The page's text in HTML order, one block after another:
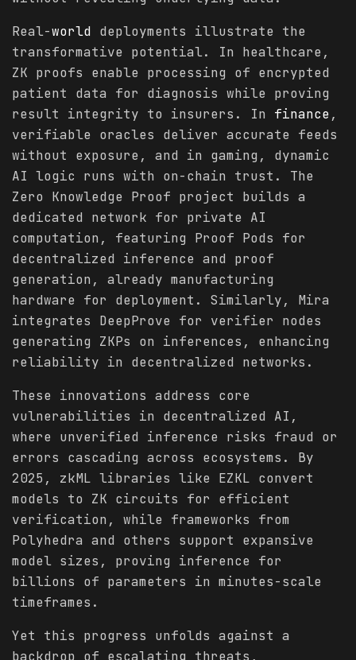
Real-world deployments illustrate the
transformative potential. In healthcare,
ZK proofs enable processing of encrypted
patient data for diagnosis while proving
result integrity to insurers. In finance,
verifiable oracles deliver accurate feeds
without exposure, and in gaming, dynamic
AI logic runs with on-chain trust. The
Zero Knowledge Proof project builds a
dedicated network for private AI
computation, featuring Proof Pods for
decentralized inference and proof
generation, already manufacturing
hardware for deployment. Similarly, Mira
integrates DeepProve for verifier nodes
generating ZKPs on inferences, enhancing
reliability in decentralized networks.
These innovations address core
vulnerabilities in decentralized AI,
where unverified inference risks fraud or
errors cascading across ecosystems. By
2025, zkML libraries like EZKL convert
models to ZK circuits for efficient
verification, while frameworks from
Polyhedra and others support expansive
model sizes, proving inference for
billions of parameters in minutes-scale
timeframes.
Yet this progress unfolds against a